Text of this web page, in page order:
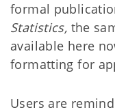
formal
Statistics, the
available here
formatting for
Users are